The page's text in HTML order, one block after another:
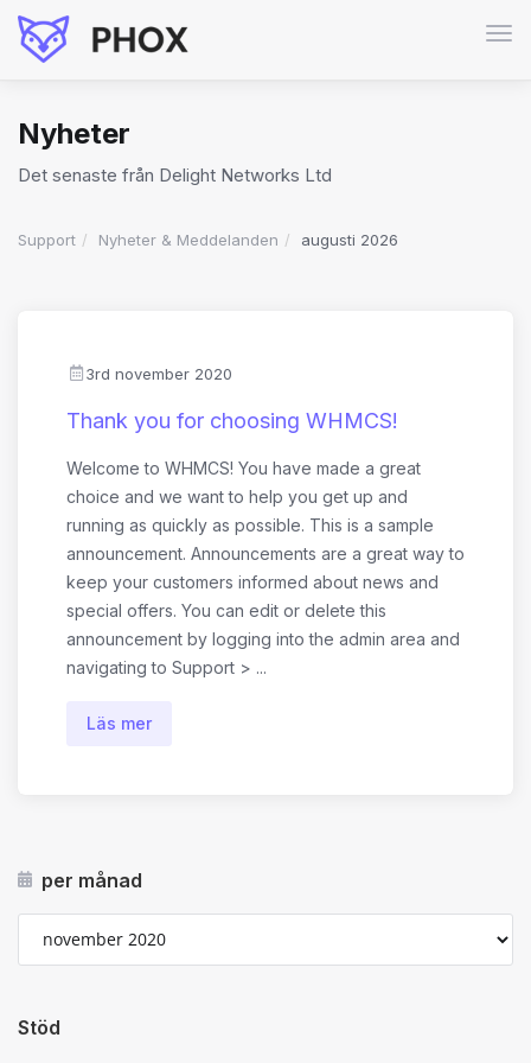
Nyheter
Det senaste från Delight Networks Ltd
Support Nyheter & Meddelanden augusti 2026
per månad
Stöd
3rd november 2020
Thank you for choosing WHMCS!
Welcome to WHMCS! You have made a great
choice and we want to help you get up and
running as quickly as possible. This is a sample
announcement. Announcements are a great way to
keep your customers informed about news and
special offers. You can edit or delete this
announcement by logging into the admin area and
navigating to Support > ...
Läs mer